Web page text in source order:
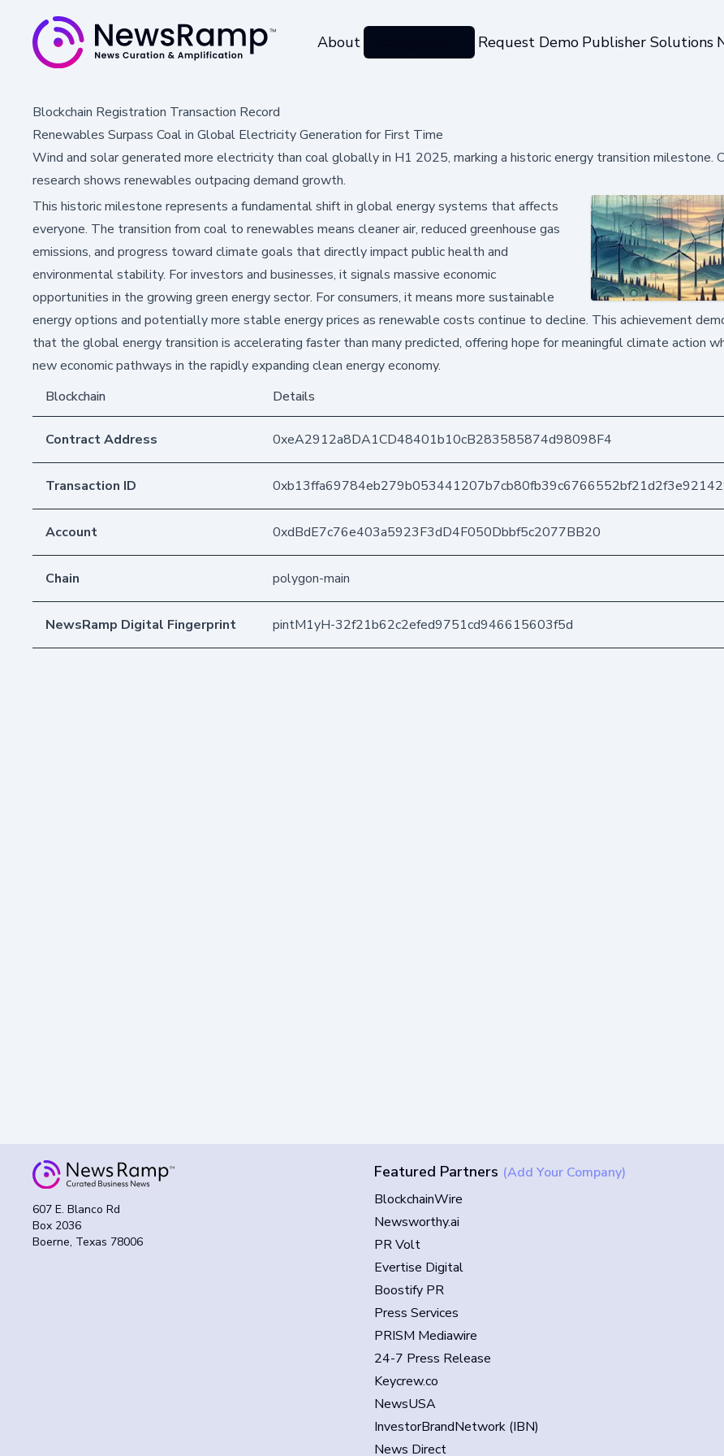
About Request Demo Publisher Solutions
Blockchain Registration Transaction Record
Renewables Surpass Coal in Global Electricity Generation for First Time
Wind and solar generated more electricity than coal globally in H1 2025, marking a historic energy transition milestone.
research shows renewables outpacing demand growth.
This historic milestone represents a fundamental shift in global energy systems that affects
everyone. The transition from coal to renewables means cleaner air, reduced greenhouse gas
emissions, and progress toward climate goals that directly impact public health and
environmental stability. For investors and businesses, it signals massive economic
opportunities in the growing green energy sector. For consumers, it means more sustainable
energy options and potentially more stable energy prices as renewable costs continue to decline. This achievement
that the global energy transition is accelerating faster than many predicted, offering hope for meaningful climate action
new economic pathways in the rapidly expanding clean energy economy.
Blockchain
Details
Contract Address 0xeA2912a8DA1CD48401b10cB283585874d98098F4
Transaction ID
Account 0xdBdE7c76e403a5923F3dD4F050Dbbf5c2077BB20
Chain polygon-main
NewsRamp Digital Fingerprint pintM1yH-32f21b62c2efed9751cd946615603f5d
607 E. Blanco Rd
Box 2036
Boerne, Texas 78006
Featured Partners (Add Your Company)
BlockchainWire
Newsworthy.ai
PR Volt
Evertise Digital
Boostify PR
Press Services
PRISM Mediawire
24-7 Press Release
Keycrew.co
NewsUSA
InvestorBrandNetwork (IBN)
News Direct